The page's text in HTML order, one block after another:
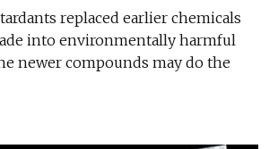
replaced earlier chemicals
into environmentally harmful
newer compounds may do the